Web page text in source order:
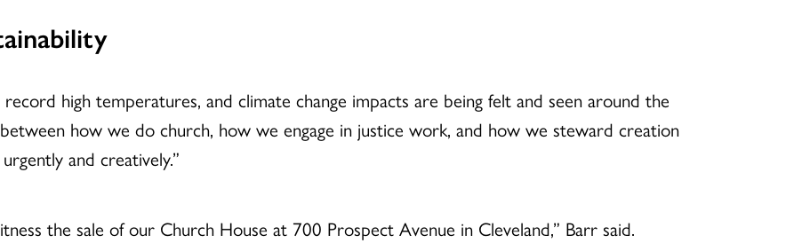
high temperatures, and climate change impacts are being felt and seen around the
how we do church, how we engage in justice work, and how we steward creation
and creatively.”
the sale of our Church House at 700 Prospect Avenue in Cleveland,” Barr said.